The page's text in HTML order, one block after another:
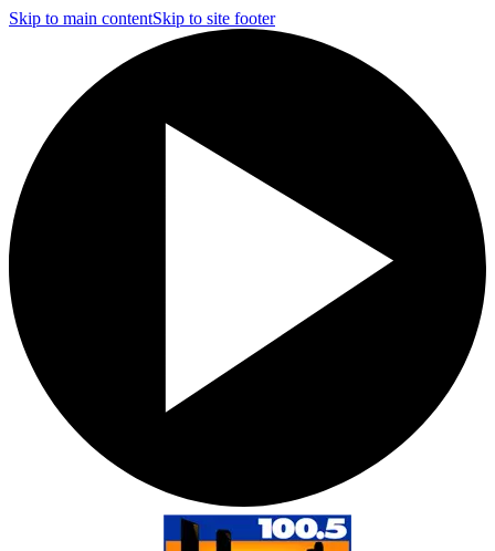
Skip to main contentSkip to site footer